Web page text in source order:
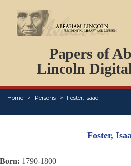
Papers of
Lincoln
Home Persons Foster, Isaac
PERSONS
EVENTS
PLACES
Foster,
Born: 1790-1800